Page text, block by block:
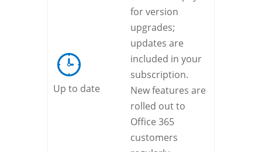
Up to date
for version
upgrades;
updates are
included in your
subscription.
New features are
rolled out to
Office 365
customers